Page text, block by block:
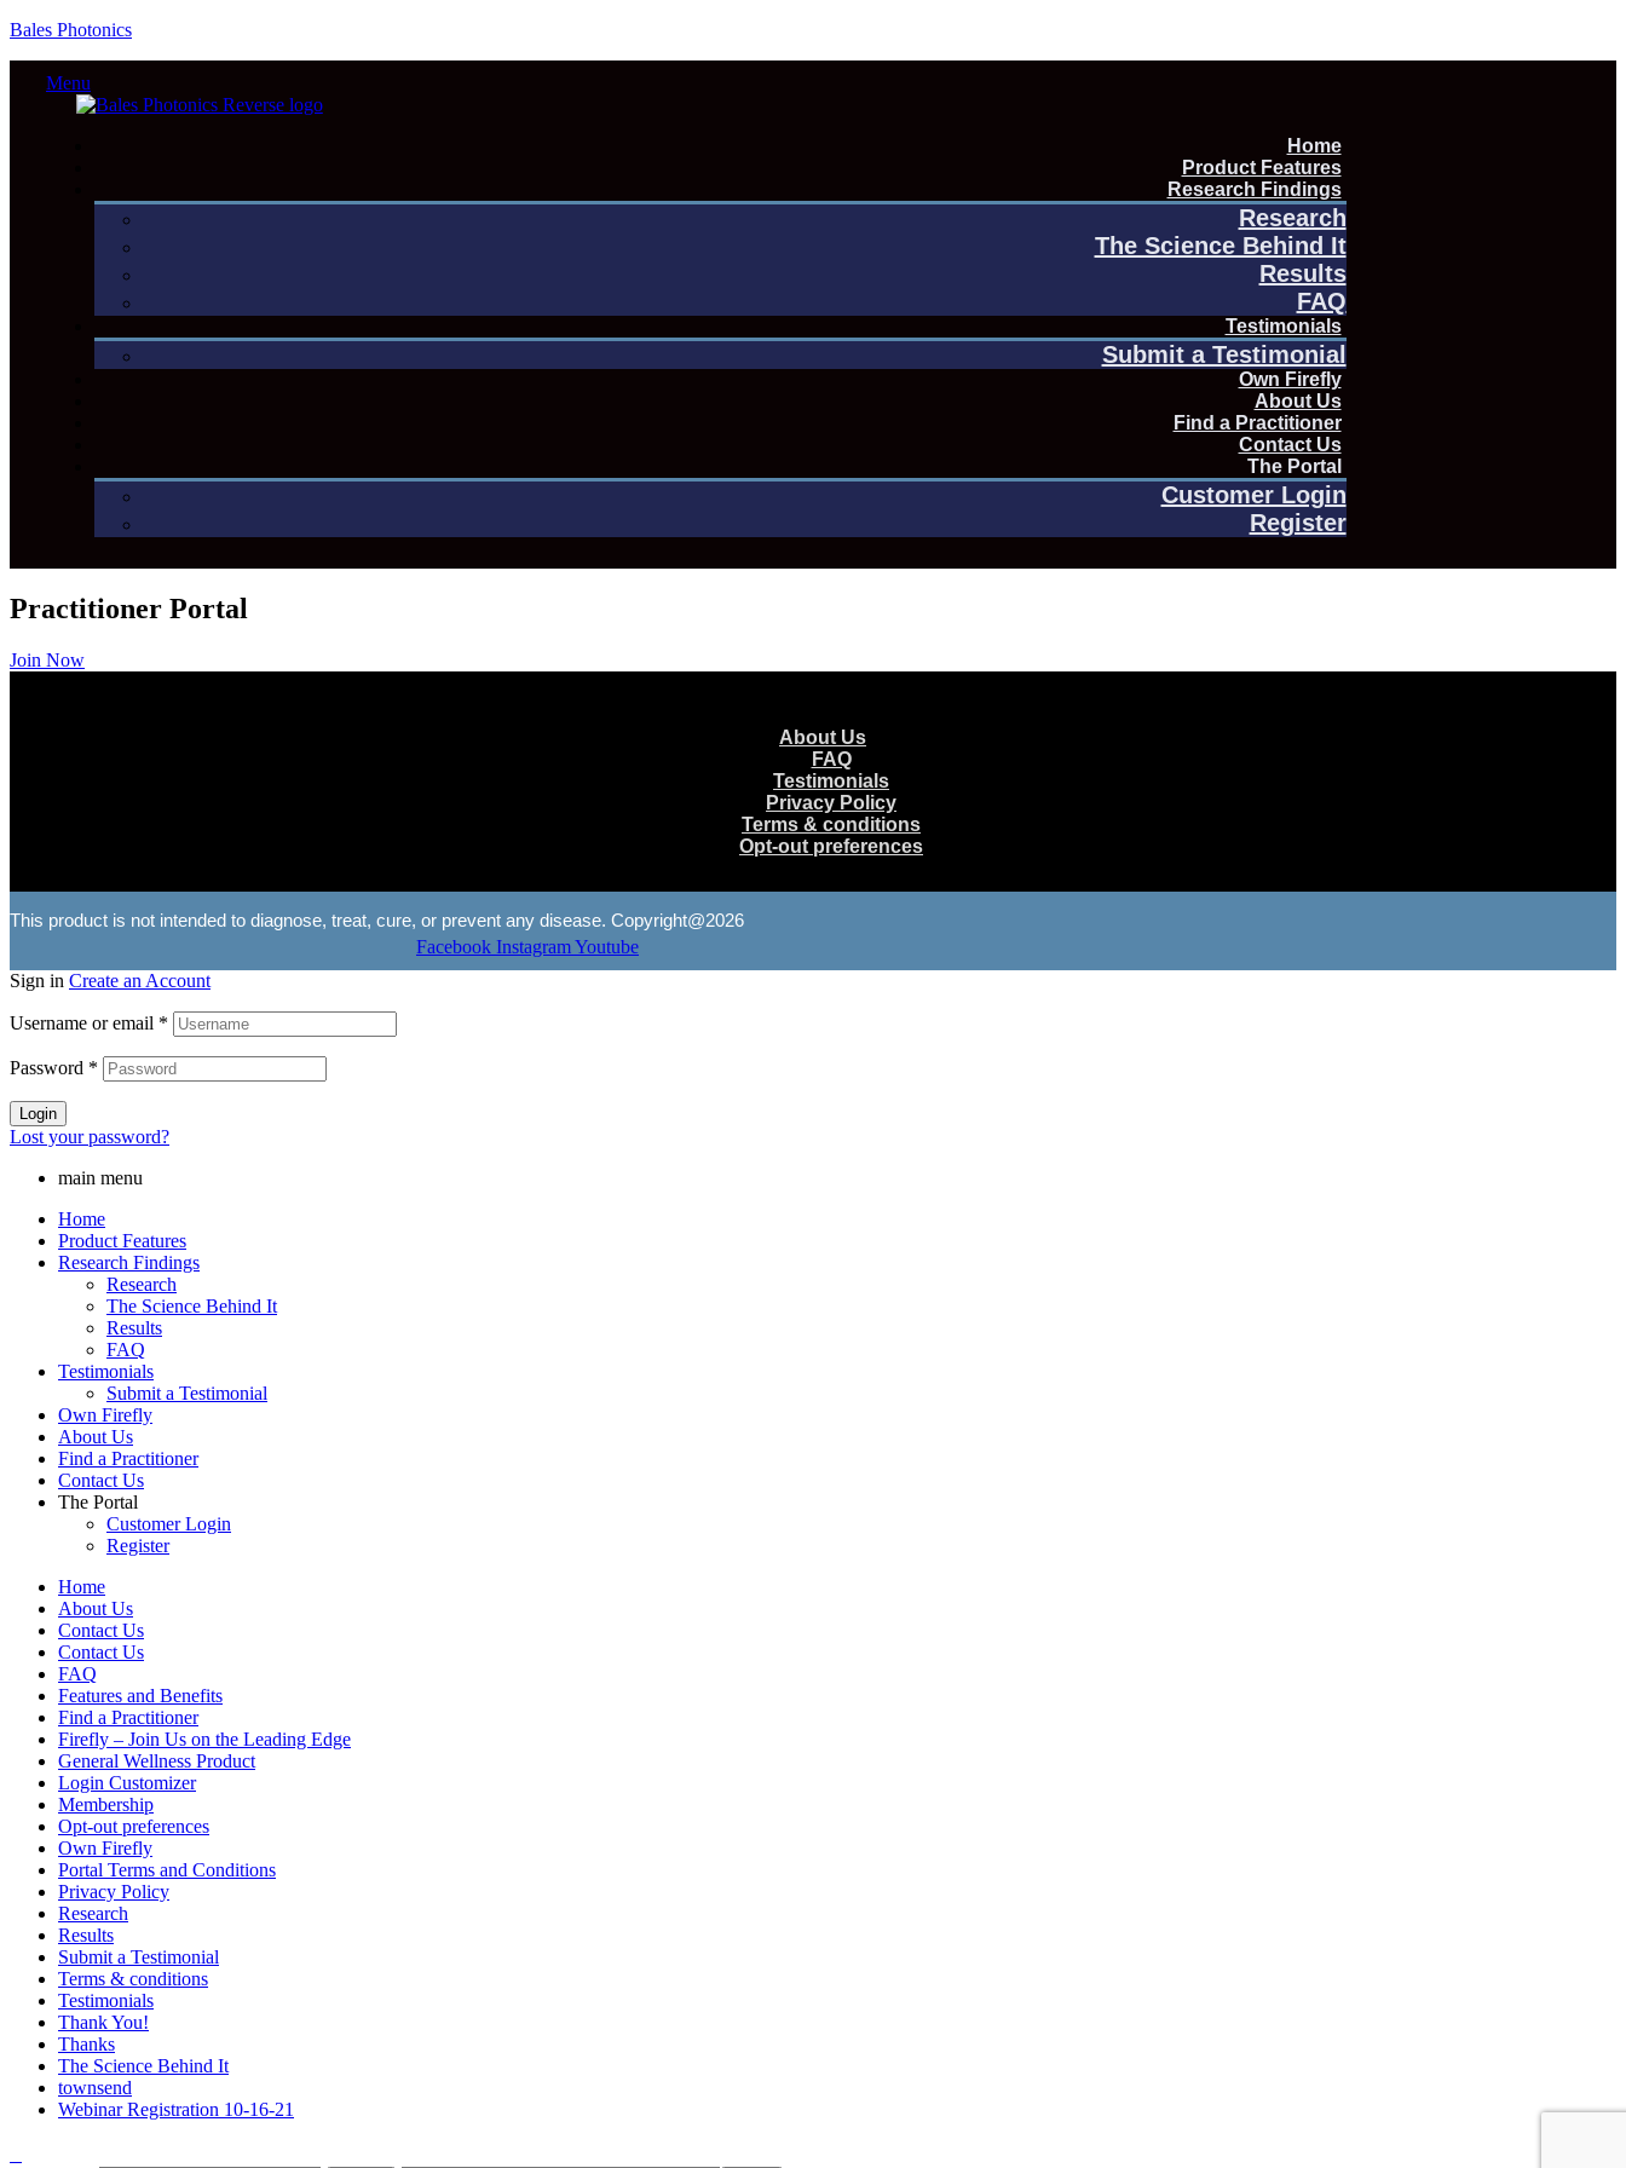
Bales Photonics
Menu
Home
Product Features
Research Findings
Research
The Science Behind It
Results
FAQ
Testimonials
Submit a Testimonial
Own Firefly
About Us
Find a Practitioner
Contact Us
The Portal
Customer Login
Register
Practitioner Portal
Join Now
About Us
FAQ
Testimonials
Privacy Policy
Terms & conditions
Opt-out preferences
This product is not intended to diagnose, treat, cure, or prevent any disease. Copyright@2026
Facebook InstagramYoutube
Sign in Create an Account
Username or email *
Password *
Login
Lost your password?
main menu
Home
Product Features
Research Findings
Research
The Science Behind It
Results
FAQ
Testimonials
Submit a Testimonial
Own Firefly
About Us
Find a Practitioner
Contact Us
The Portal
Customer Login
Register
Home
About Us
Contact Us
Contact Us
FAQ
Features and Benefits
Find a Practitioner
Firefly – Join Us on the Leading Edge
General Wellness Product
Login Customizer
Membership
Opt-out preferences
Own Firefly
Portal Terms and Conditions
Privacy Policy
Research
Results
Submit a Testimonial
Terms & conditions
Testimonials
Thank You!
Thanks
The Science Behind It
townsend
Webinar Registration 10-16-21